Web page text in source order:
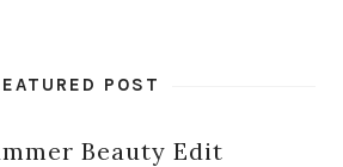
POST
Beauty Edit